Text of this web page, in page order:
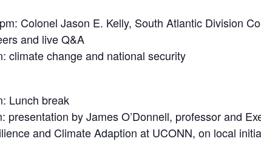
Colonel Jason E. Kelly, South Atlantic Division
and live Q&A
climate change and national security
Lunch break
presentation by James O’Donnell, professor and
and Climate Adaption at UCONN, on local